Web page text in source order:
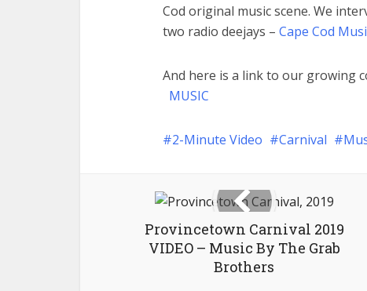
Cod original music scene. We
two radio deejays – Cape Cod
And here is a link to our growing
MUSIC
2-Minute Video Carnival
Provincetown Carnival 2019
VIDEO – Music By The Grab
Brothers